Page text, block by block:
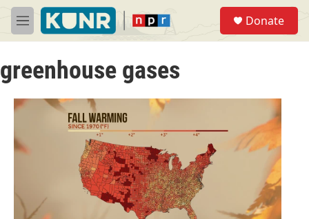
Skip to main content
M
e
u
Donate
greenhouse gases